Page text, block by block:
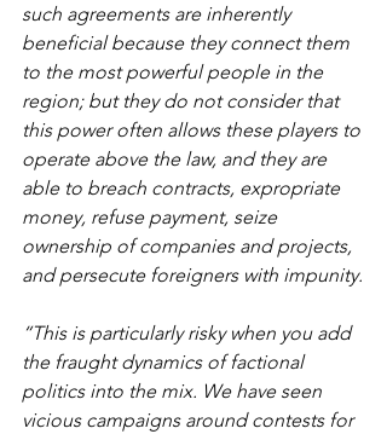
such agreements are inherently
beneficial because they connect them
to the most powerful people in the
region; but they do not consider that
this power often allows these players to
operate above the law, and they are
able to breach contracts, expropriate
money, refuse payment, seize
ownership of companies and projects,
and persecute foreigners with impunity.
“This is particularly risky when you add
the fraught dynamics of factional
politics into the mix. We have seen
vicious campaigns around contests for